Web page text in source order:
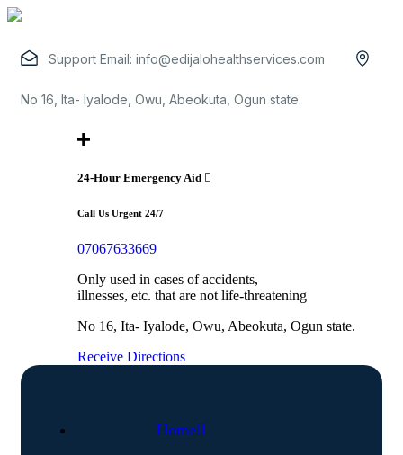
Support Email: info@edijalohealthservices.com
No 16, Ita- Iyalode, Owu, Abeokuta, Ogun state.
24-Hour Emergency Aid
Call Us Urgent 24/7
07067633669
Only used in cases of accidents,
illnesses, etc. that are not life-threatening
No 16, Ita- Iyalode, Owu, Abeokuta, Ogun state.
Receive Directions
Home